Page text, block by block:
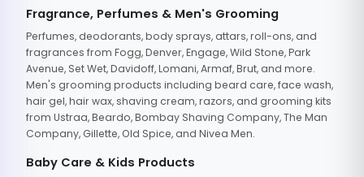
Fragrance, Perfumes & Men's Grooming
Perfumes, deodorants, body sprays, attars, roll-ons, and
fragrances from Fogg, Denver, Engage, Wild Stone, Park
Avenue, Set Wet, Davidoff, Lomani, Armaf, Brut, and more.
Men's grooming products including beard care, face wash,
hair gel, hair wax, shaving cream, razors, and grooming kits
from Ustraa, Beardo, Bombay Shaving Company, The Man
Company, Gillette, Old Spice, and Nivea Men.
Baby Care & Kids Products